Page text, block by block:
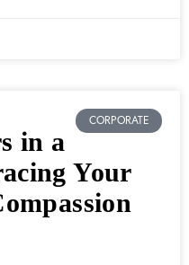
CORPORATE
in a
Your